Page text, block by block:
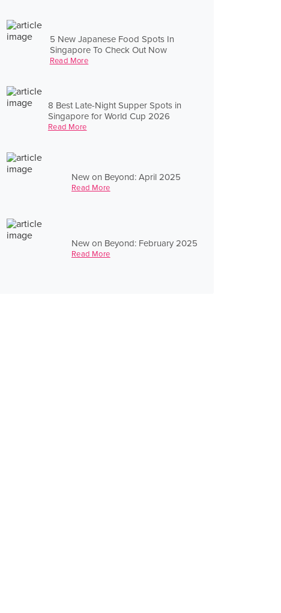
5 New Japanese Food Spots In
Singapore To Check Out Now
Read More
8 Best Late-Night Supper Spots in
Singapore for World Cup 2026
Read More
New on Beyond: April 2025
Read More
New on Beyond: February 2025
Read More